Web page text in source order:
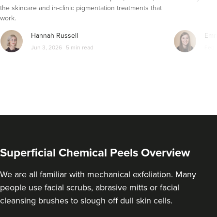
From £50.00
VIEW PROFILE
Dr Rachel Aarons
THE CURATED CLINIC
the skincare and in-clinic pigmentation treatments that
work.
Hannah Russell
Jun 3, 2026 5 min read
Superficial Chemical Peels Overview
We are all familiar with mechanical exfoliation. Many
people use facial scrubs, abrasive mitts or facial
cleansing brushes to slough off dull skin cells.